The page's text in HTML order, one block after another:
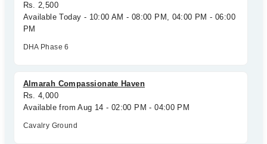
Rs. 2,500
Available Today - 10:00 AM - 08:00 PM, 04:00 PM - 06:00
PM
DHA Phase 6
Almarah Compassionate Haven
Rs. 4,000
Available from Aug 14 - 02:00 PM - 04:00 PM
Cavalry Ground